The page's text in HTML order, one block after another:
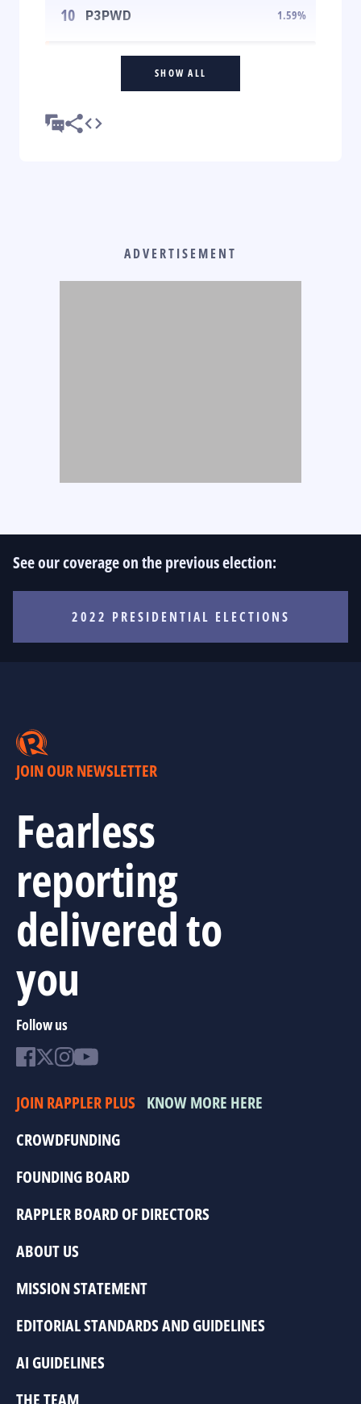
10 P3PWD 1.59%
SHOW ALL
ADVERTISEMENT
See our coverage on the previous election:
2022 PRESIDENTIAL ELECTIONS
JOIN OUR NEWSLETTER
Fearless
reporting
delivered to
you
Follow us
JOIN RAPPLER PLUS KNOW MORE HERE
CROWDFUNDING
FOUNDING BOARD
RAPPLER BOARD OF DIRECTORS
ABOUT US
MISSION STATEMENT
EDITORIAL STANDARDS AND GUIDELINES
AI GUIDELINES
THE TEAM